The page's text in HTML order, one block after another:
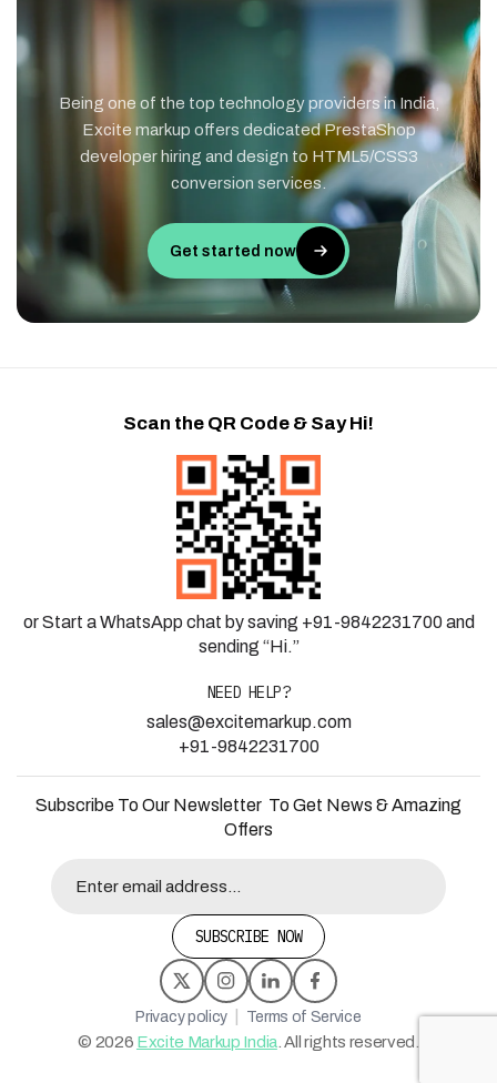
Being one of the top technology providers in India,
Excite markup offers dedicated PrestaShop
developer hiring and design to HTML5/CSS3
conversion services.
Get started now
Scan the QR Code & Say Hi!
or Start a WhatsApp chat by saving +91-9842231700 and
sending “Hi.”
NEED HELP?
sales@excitemarkup.com
+91-9842231700
Subscribe To Our Newsletter To Get News & Amazing
Offers
SUBSCRIBE NOW
© 2026 Excite Markup India. All rights reserved.
Privacy policy Terms of Service